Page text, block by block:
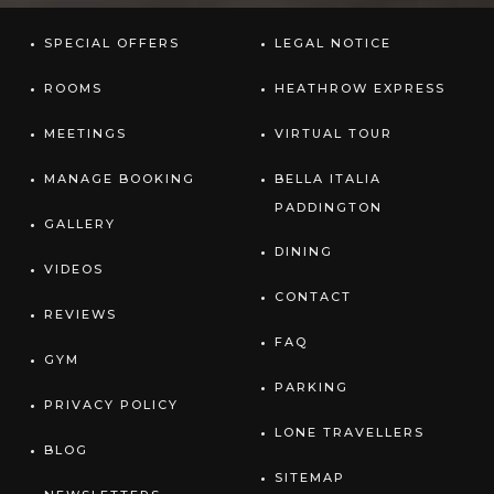
SPECIAL OFFERS
ROOMS
MEETINGS
MANAGE BOOKING
GALLERY
VIDEOS
REVIEWS
GYM
PRIVACY POLICY
BLOG
LEGAL NOTICE
HEATHROW EXPRESS
VIRTUAL TOUR
BELLA ITALIA
PADDINGTON
DINING
CONTACT
FAQ
PARKING
LONE TRAVELLERS
SITEMAP